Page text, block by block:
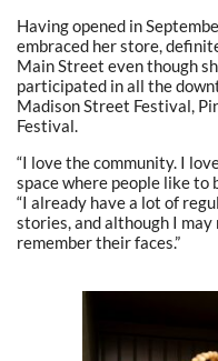
Having opened in
embraced her store,
Main Street even though
participated in all the
Madison Street Festival,
Festival.
“I love the community. I
space where people like to
“I already have a lot of
stories, and although I
remember their faces.”